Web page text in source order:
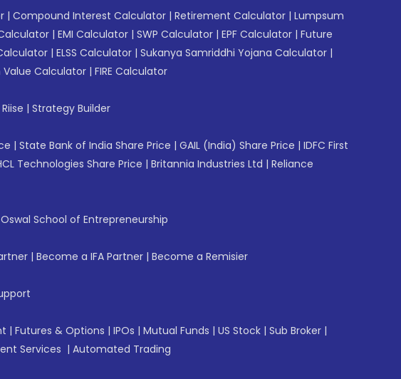
| Compound Interest Calculator | Retirement Calculator | Lumpsum
| EMI Calculator | SWP Calculator | EPF Calculator | Future
| ELSS Calculator | Sukanya Samriddhi Yojana Calculator |
Value Calculator | FIRE Calculator
Riise | Strategy Builder
| State Bank of India Share Price | GAIL (India) Share Price | IDFC First
Technologies Share Price | Britannia Industries Ltd | Reliance
School of Entrepreneurship
| Become a IFA Partner | Become a Remisier
| Futures & Options | IPOs | Mutual Funds | US Stock | Sub Broker |
Services | Automated Trading